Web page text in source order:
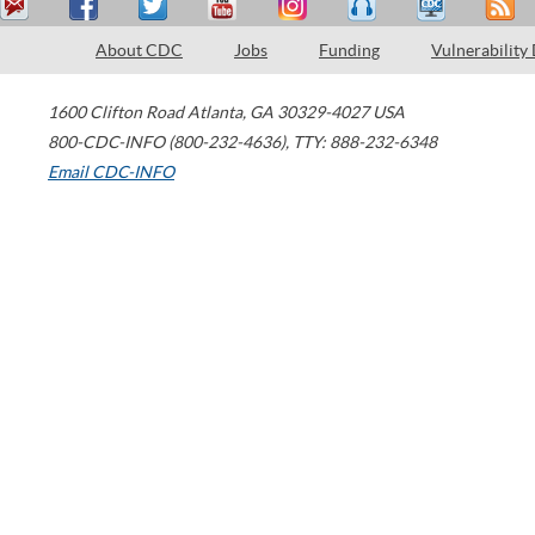
About CDC Jobs Funding Vulnerability
1600 Clifton Road Atlanta, GA 30329-4027 USA
800-CDC-INFO (800-232-4636), TTY: 888-232-6348
Email CDC-INFO